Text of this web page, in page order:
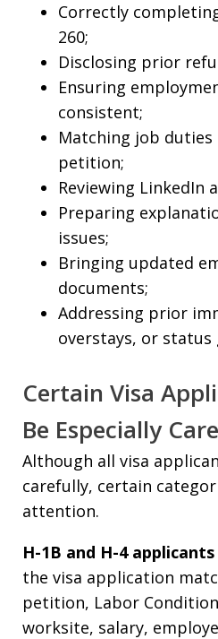
Correctly
260;
Disclosing prior
Ensuring
consistent;
Matching job
petition;
Reviewing LinkedIn
Preparing
issues;
Bringing updated
documents;
Addressing prior
overstays, or status
Certain Visa
Be Especially
Although all visa
carefully, certain
attention.
H-1B and H-4 applicants
the visa application
petition, Labor
worksite, salary,